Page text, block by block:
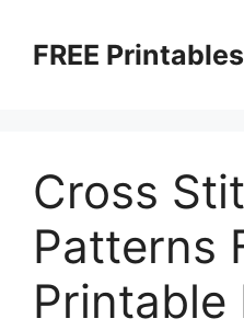
contentFREE Printables
Cross
Patterns
Printable